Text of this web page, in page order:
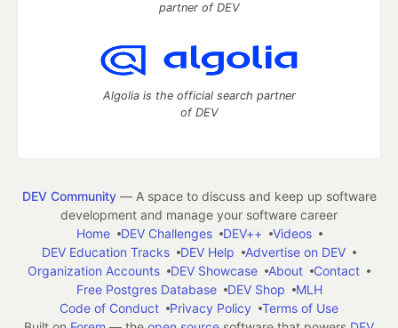
partner of DEV
Algolia is the official search partner
of DEV
DEV Community— A space to discuss and keep up software
development and manage your software career
Home
DEV Challenges DEV++
Videos
DEV Education Tracks
DEV Help
Advertise on DEV
Organization Accounts
DEV Showcase About
Contact
Free Postgres Database
DEV Shop
MLH
Code of Conduct
Privacy Policy
Terms of Use